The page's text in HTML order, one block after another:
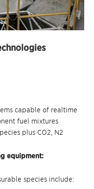
capable of realtime
fuel mixtures
plus CO2, N2
equipment:
species include: